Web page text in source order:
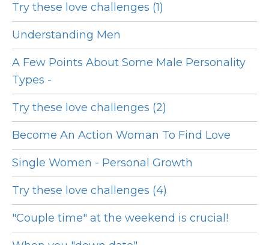
Try these love challenges (1)
Understanding Men
A Few Points About Some Male Personality
Types -
Try these love challenges (2)
Become An Action Woman To Find Love
Single Women - Personal Growth
Try these love challenges (4)
"Couple time" at the weekend is crucial!